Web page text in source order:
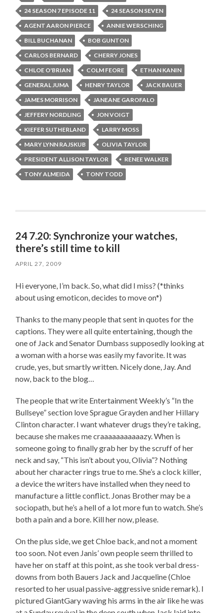
24 SEASON 7 EPISODE 11
24 SEASON SEVEN
AGENT AARON PIERCE
ANNIE WERSCHING
BILL BUCHANAN
BOB GUNTON
CARLOS BERNARD
CHERRY JONES
CHLOE O'BRIAN
COLM FEORE
ETHAN KANIN
GENERAL JUMA
HENRY TAYLOR
JACK BAUER
JAMES MORRISON
JANEANE GAROFALO
JEFFERY NORDLING
JON VOIGT
KIEFER SUTHERLAND
LARRY MOSS
MARY LYNN RAJSKUB
OLIVIA TAYLOR
PRESIDENT ALLISON TAYLOR
RENEE WALKER
TONY ALMEIDA
TONY TODD
24 7.20: Synchronize your watches,
there’s still time to kill
APRIL 27, 2009
Hi everyone, I’m back. So, what did I miss? (*thinks
about using emoticon, decides to move on*)
Thanks to the many people that sent in quotes for the
captions. They were all quite entertaining, though the
one of Jack and Senator Dumbass supposedly looking at
a woman with a horse was easily my favorite. It was
crude, yes, but smartly written. Nicely done, Jay. And
now, back to the blog…
The people that write Entertainment Weekly’s “In the
Bullseye” section love Sprague Grayden and her Hillary
Clinton character. I want whatever drugs they’re taking,
because she makes me craaaaaaaaaaazy. When is
someone going to finally grab her by the scruff of her
neck and say, “This isn’t about you, Olivia”? Nothing
about her character rings true to me. She’s a clock killer,
a device the writers have installed when they need to
manufacture a little conflict. Jonas Brother may be a
sociopath, but he’s a hell of a lot more fun to watch. She’s
both a pain and a bore. Kill her now, please.
On the plus side, we get Chloe back, and not a moment
too soon. Not even Janis’ own people seem thrilled to
have her on staff at this point, as she took verbal dress-
downs from both Bauers Jack and Jacqueline (Chloe
resorted to her usual passive-aggressive snide remark). I
pictured GiantGary waving his arms in the air like he was